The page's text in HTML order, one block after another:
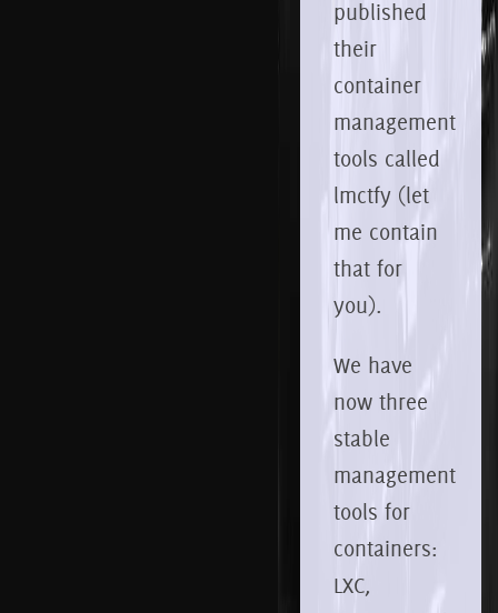
published
their
container
management
tools called
lmctfy (let
me contain
that for
you).
We have
now three
stable
management
tools for
containers:
LXC,